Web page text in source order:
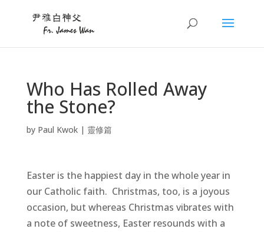
Who Has Rolled Away
the Stone?
by Paul Kwok| 靈修篇
Easter is the happiest day in the whole year in
our Catholic faith. Christmas, too, is a joyous
occasion, but whereas Christmas vibrates with
a note of sweetness, Easter resounds with a